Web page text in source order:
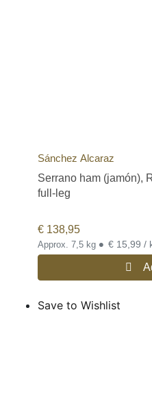
Sánchez Alcaraz
Serrano ham (jamón),
full-leg
€ 138,95
Approx. 7,5 kg • €
Save to Wishlist